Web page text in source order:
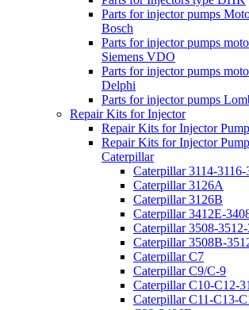
Parts for injector pumps
Bosch
Parts for injector pumps
Siemens VDO
Parts for injector pumps
Delphi
Parts for injector pumps
Repair Kits for Injector
Repair Kits for Injector
Repair Kits for Injector
Caterpillar
Caterpillar 3114-
Caterpillar 3126A
Caterpillar 3126B
Caterpillar 3412E-
Caterpillar 3508-
Caterpillar 3508B-
Caterpillar C7
Caterpillar C9/C-9
Caterpillar C10-C12-
Caterpillar C11-C13-